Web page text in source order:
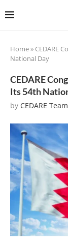
Home» CEDARE
National Day
CEDARE
Its 54th
by CEDARE Team